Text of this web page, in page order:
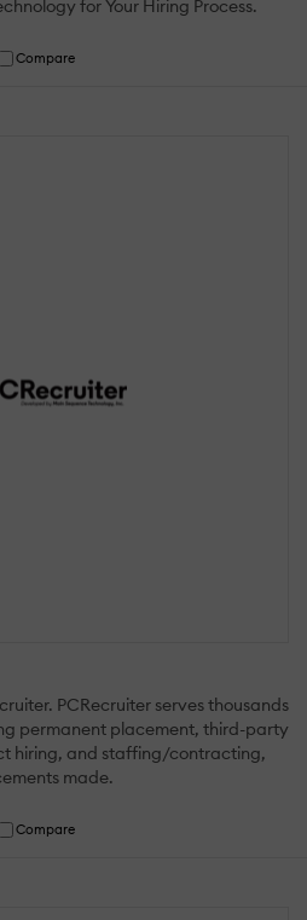
for Your Hiring Process.
Compare
PCRecruiter serves thousands
permanent placement, third-party
hiring, and staffing/contracting,
made.
Compare